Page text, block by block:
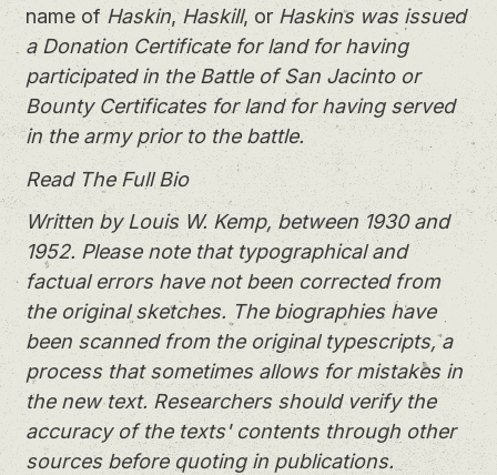
name ofHaskin,Haskill, or Haskinswas issued
a Donation Certificate for land for having
participated in the Battle of San Jacinto or
Bounty Certificates for land for having served
in the army prior to the battle.
Read The Full Bio
Written by Louis W. Kemp, between 1930 and
1952. Please note that typographical and
factual errors have not been corrected from
the original sketches. The biographies have
been scanned from the original typescripts, a
process that sometimes allows for mistakes in
the new text. Researchers should verify the
accuracy of the texts' contents through other
sources before quoting in publications.